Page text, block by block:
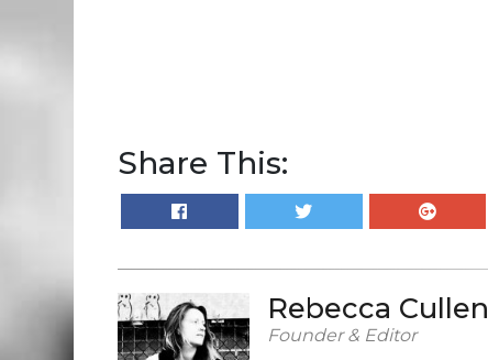
Share This:
Rebecca Cullen
Founder & Editor